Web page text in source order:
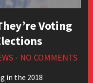
Voting
• NO COMMENTS
in the 2018